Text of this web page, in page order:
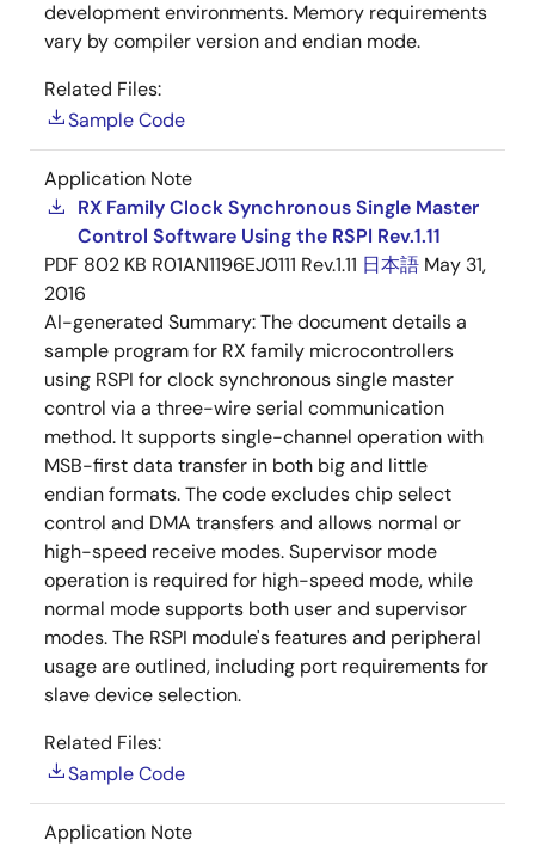
development environments. Memory requirements
vary by compiler version and endian mode.
Related Files:
Sample Code
Application Note
RX Family Clock Synchronous Single Master
Control Software Using the RSPI Rev.1.11
PDF 802 KB R01AN1196EJ0111 Rev.1.11 日本語 May 31,
2016
AI-generated Summary:The document details a
sample program for RX family microcontrollers
using RSPI for clock synchronous single master
control via a three-wire serial communication
method. It supports single-channel operation with
MSB-first data transfer in both big and little
endian formats. The code excludes chip select
control and DMA transfers and allows normal or
high-speed receive modes. Supervisor mode
operation is required for high-speed mode, while
normal mode supports both user and supervisor
modes. The RSPI module's features and peripheral
usage are outlined, including port requirements for
slave device selection.
Related Files:
Sample Code
Application Note